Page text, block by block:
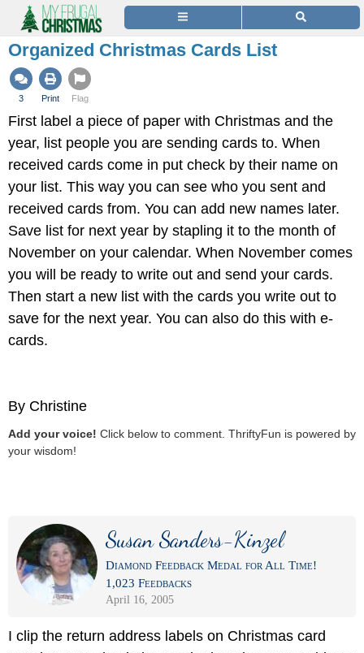
Organized Christmas Cards List
3 Print Flag
First label a piece of paper with Christmas and the
year, list people you are sending cards to. When
received cards come in put check by their name on
your list. This way you can see who you sent and
received cards from. You can add new names later.
Save list for next year by stapling it to the month of
November on your calendar. When November comes
you will be ready to write out and send your cards.
Then start a new list with the cards you write out to
save for the next year. You can also do this with e-
cards.
By Christine
Add your voice! Click below to comment. ThriftyFun is powered by
your wisdom!
Susan Sanders-Kinzel
Diamond Feedback Medal for All Time!
1,023 Feedbacks
April 16, 2005
I clip the return address labels on Christmas card